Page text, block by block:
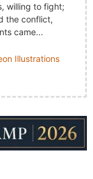
willing to fight;
the conflict,
came...
Illustrations